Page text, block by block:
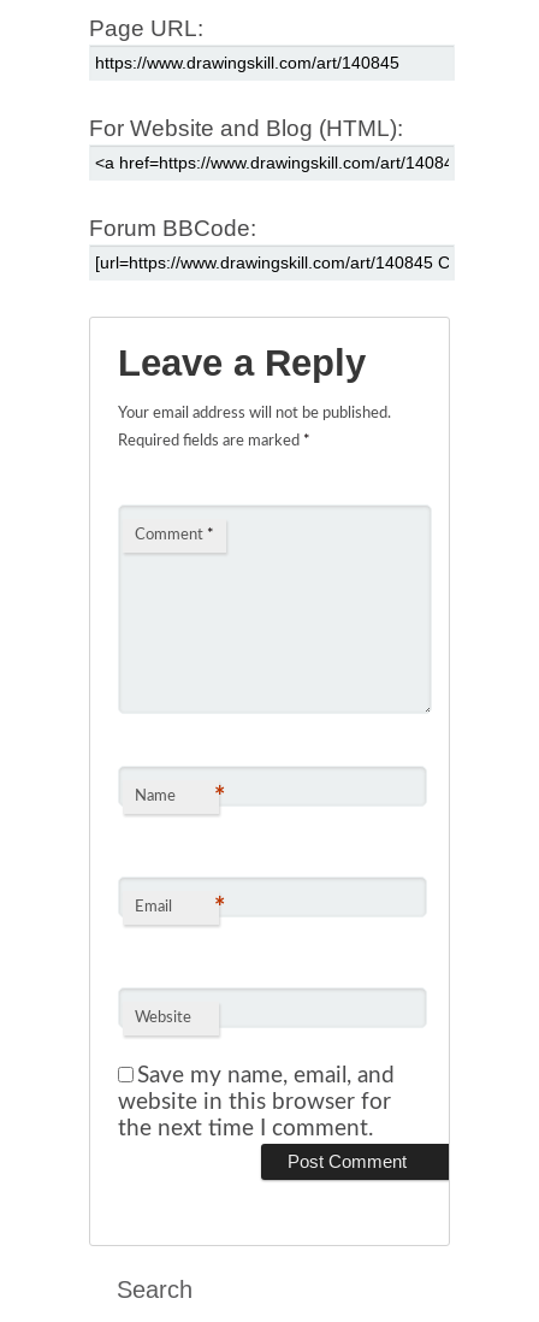
Page URL:
For Website and Blog (HTML):
Forum BBCode:
Leave a Reply
Your email address will not be published.
Required fields are marked *
Comment *
Name *
Email *
Website
Save my name, email, and
website in this browser for
the next time I comment.
Search